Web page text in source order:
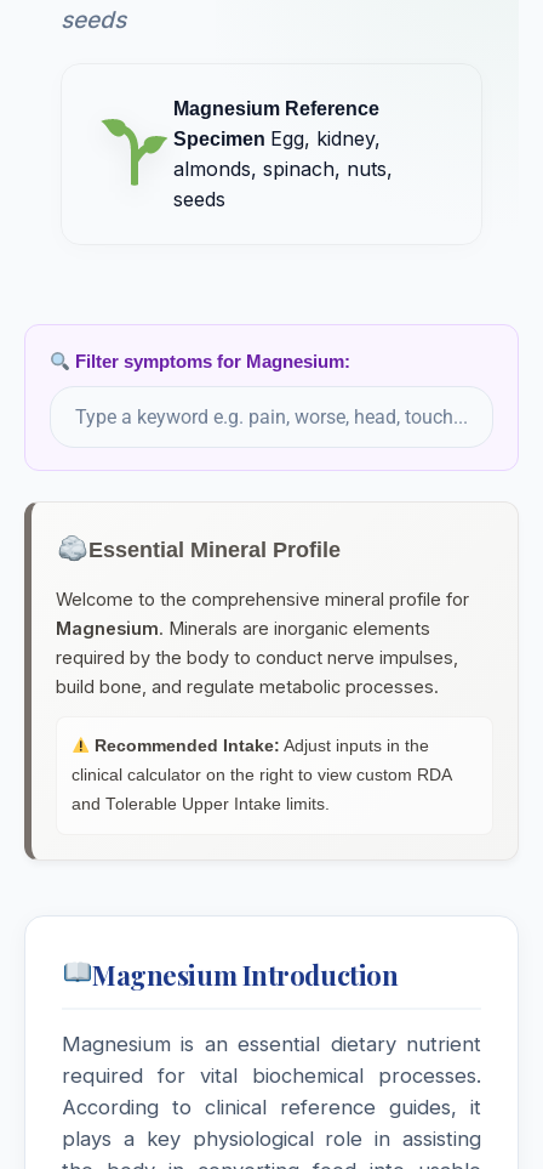
Malaria Officinalis (HMT)
Manganese
Egg, almonds, spinach, nuts, seeds, wheatgerm
Manganum Aceticum
Manganum Sulphuricum
Marshmallow Root
Medorrhinum
Medorrhinum (HMT)
Melandrinum
Melilotus Officinalis
Melothria pendula
Mercurius (HMT)
MERCURY
Mercurius Corrosivus
seeds
Magnesium Reference
Specimen Egg, kidney,
almonds, spinach, nuts,
seeds
Filter symptoms for Magnesium:
Essential Mineral Profile
Welcome to the comprehensive mineral profile for
Magnesium. Minerals are inorganic elements
required by the body to conduct nerve impulses,
build bone, and regulate metabolic processes.
Recommended Intake: Adjust inputs in the
clinical calculator on the right to view custom RDA
and Tolerable Upper Intake limits.
Magnesium Introduction
Magnesium is an essential dietary nutrient
required for vital biochemical processes.
According to clinical reference guides, it
plays a key physiological role in assisting